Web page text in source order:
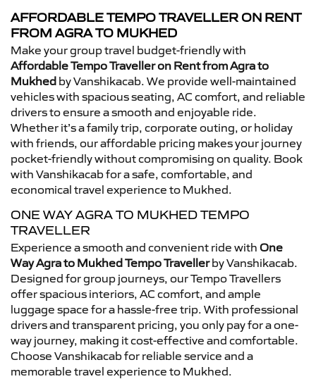
AFFORDABLE TEMPO TRAVELLER ON RENT
FROM AGRA TO MUKHED
Make your group travel budget-friendly with
Affordable Tempo Traveller on Rent from Agra to
Mukhed by Vanshikacab. We provide well-maintained
vehicles with spacious seating, AC comfort, and reliable
drivers to ensure a smooth and enjoyable ride.
Whether it’s a family trip, corporate outing, or holiday
with friends, our affordable pricing makes your journey
pocket-friendly without compromising on quality. Book
with Vanshikacab for a safe, comfortable, and
economical travel experience to Mukhed.
ONE WAY AGRA TO MUKHED TEMPO
TRAVELLER
Experience a smooth and convenient ride with One
Way Agra to Mukhed Tempo Travellerby Vanshikacab.
Designed for group journeys, our Tempo Travellers
offer spacious interiors, AC comfort, and ample
luggage space for a hassle-free trip. With professional
drivers and transparent pricing, you only pay for a one-
way journey, making it cost-effective and comfortable.
Choose Vanshikacab for reliable service and a
memorable travel experience to Mukhed.